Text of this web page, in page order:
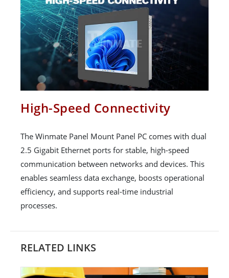
High-Speed Connectivity
The Winmate Panel Mount Panel PC comes with dual
2.5 Gigabit Ethernet ports for stable, high-speed
communication between networks and devices. This
enables seamless data exchange, boosts operational
efficiency, and supports real-time industrial
processes.
RELATED LINKS